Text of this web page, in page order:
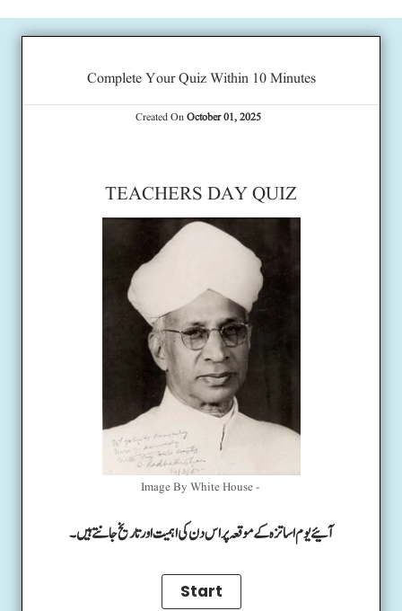
Complete Your Quiz Within 10 Minutes
Created OnOctober 01, 2025
TEACHERS DAY QUIZ
Image By White House -
آئیے یوم اساتزہ کے موقعہ پر اس دن کی اہمیت اور تاریخ جانتے ہیں۔